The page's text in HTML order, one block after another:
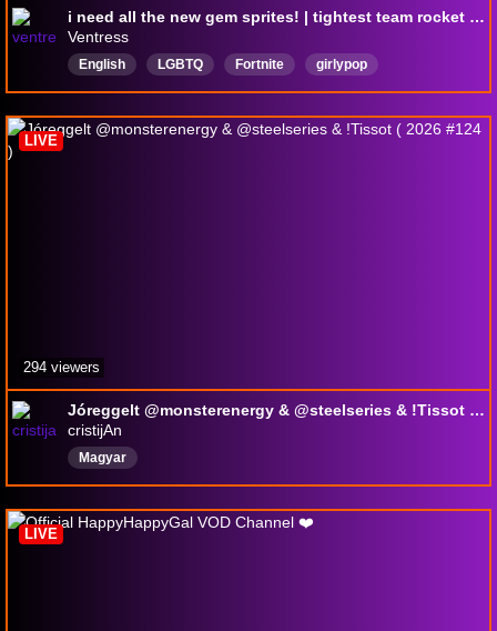
i need all the new gem sprites! | tightest team rocket member | EPIC PARTNER | !discord !sens
Ventress
English LGBTQ Fortnite
girlypop
HighkillGames
Jóreggelt @monsterenergy & @steelseries & !Tissot ( 2026 #124 )
cristijAn
Magyar
LIVE
294 viewers
LIVE